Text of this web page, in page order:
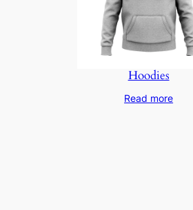
Hoodies
Read more